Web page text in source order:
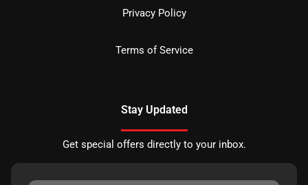
Privacy Policy
Terms of Service
Stay Updated
Get special offers directly to your inbox.